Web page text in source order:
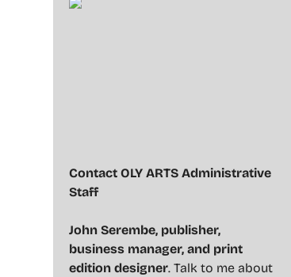
Contact OLY ARTS Administrative
Staff
John Serembe, publisher,
business manager, and print
edition designer. Talk to me about